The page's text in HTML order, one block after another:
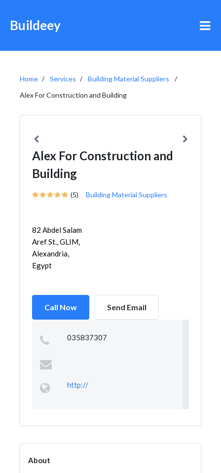
Buildeey
Home Services
Building Material Suppliers
Alex For Construction and Building
Alex For Construction and
Building
(5) Building Material Suppliers
82 Abdel Salam
Aref St., GLIM,
Alexandria,
Egypt
Call Now Send Email
035837307
http://
About